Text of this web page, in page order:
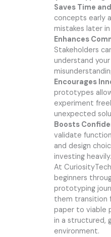
Saves Time
concepts early
mistakes later
Enhances
Stakeholders
understand
Encourages
prototypes
experiment
unexpected
Boosts
validate
and design
investing heavily.
At CuriosityTech
beginners
prototyping
them transition
paper to viable
in a structured,
environment.